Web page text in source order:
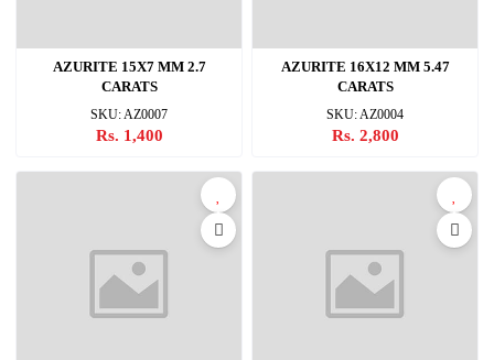
AZURITE 15X7 MM 2.7
CARATS
SKU: AZ0007
Rs. 1,400
AZURITE 16X12 MM 5.47
CARATS
SKU: AZ0004
Rs. 2,800